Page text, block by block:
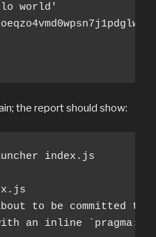
the report should show:
index.js
to be committed
an inline `pragma: